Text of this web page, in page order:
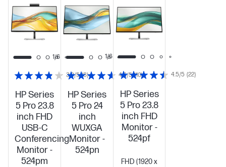
HP Series
5 Pro 23.8
inch FHD
USB-C
Conferencing
Monitor -
524pm
3.9/5 (8)
1/6
HP Series
5 Pro 24
inch
WUXGA
Monitor -
524pn
4.6/5 (10)
1/6
HP Series
5 Pro 23.8
inch FHD
Monitor -
524pf
FHD (1920 x
4.5/5 (22)